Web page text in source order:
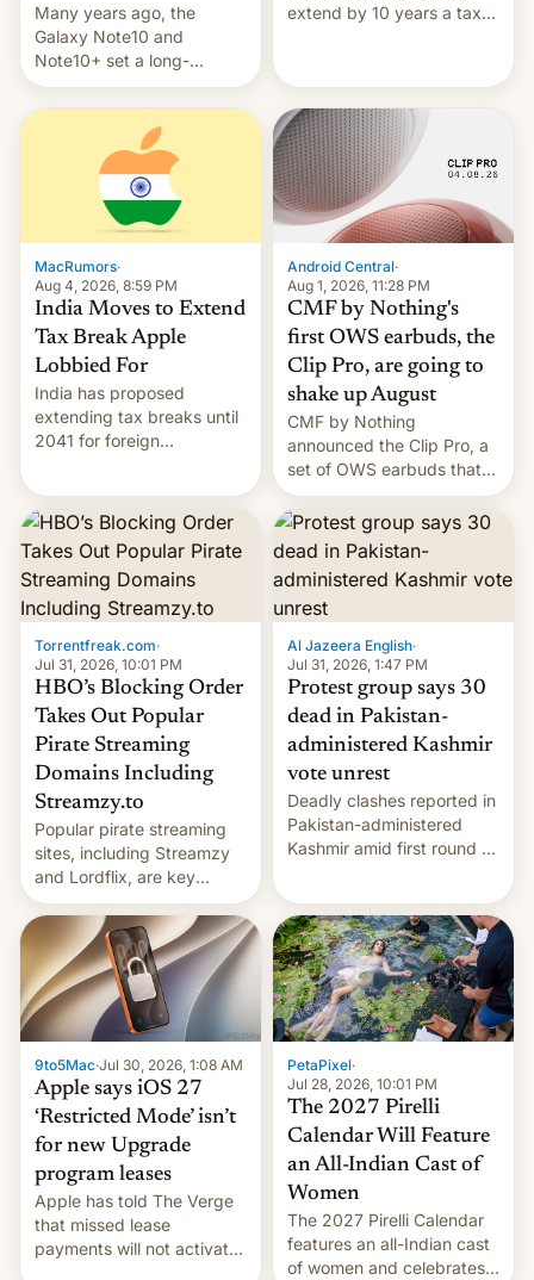
Many years ago, the
Galaxy Note10 and
Note10+ set a long-
standing pre-order record
in South Korea of 1.38
million units. To be fair, this
was over a fairly long 11-
day pre-order period, but
it was still a feat that later
Galaxys failed to match.
extend by 10 years a tax
machinery and equipment
to contract manufacturers
in India. Here are the
details.
MacRumors·
Aug 4, 2026, 8:59 PM
India Moves to Extend
Tax Break Apple
Lobbied For
India has proposed
extending tax breaks until
2041 for foreign
manufacturers, handing a
win to Apple as it expands
iPhone production in the
country, Reuters reports.
Introduced in February, the
Android Central·
Aug 1, 2026, 11:28 PM
CMF by Nothing's
first OWS earbuds, the
Clip Pro, are going to
shake up August
CMF by Nothing
announced the Clip Pro, a
set of OWS earbuds that
it's preparing to launch
very soon in August.
Torrentfreak.com·
Jul 31, 2026, 10:01 PM
HBO’s Blocking Order
Takes Out Popular
Pirate Streaming
Domains Including
Streamzy.to
Popular pirate streaming
sites, including Streamzy
and Lordflix, are key
targets in a new Indian
site-blocking order
obtained by HBO and
other major studios. The
order, which lists over 120
domain names, refines how
India deals with new mirror
domains that su…
Al Jazeera English·
Jul 31, 2026, 1:47 PM
Protest group says 30
dead in Pakistan-
administered Kashmir
vote unrest
Deadly clashes reported in
Pakistan-administered
Kashmir amid first round of
9to5Mac·Jul 30, 2026, 1:08 AM
Apple says iOS 27
‘Restricted Mode’ isn’t
for new Upgrade
program leases
Apple has told The Verge
that missed lease
payments will not activate
PetaPixel·
Jul 28, 2026, 10:01 PM
The 2027 Pirelli
Calendar Will Feature
an All-Indian Cast of
Women
The 2027 Pirelli Calendar
features an all-Indian cast
of women and celebrates